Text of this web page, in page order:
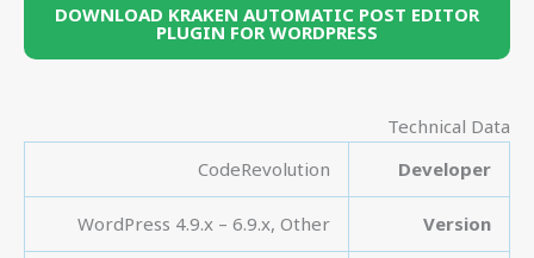
DOWNLOAD KRAKEN AUTOMATIC POST EDITOR
PLUGIN FOR WORDPRESS
Technical Data
Developer
CodeRevolution
Version
WordPress 4.9.x – 6.9.x, Other